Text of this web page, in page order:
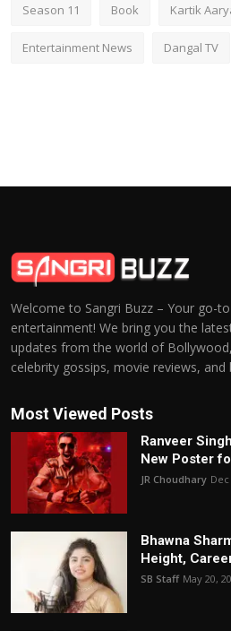
Season 11 Book Kartik
Entertainment News Dangal TV
Welcome to Sangri Buzz – Your go-
entertainment! We bring you the
updates from the world of
celebrity gossips, movie reviews,
Most Viewed Posts
Ranveer
New Poster
JR Choudhary Dec
Bhawna
Height,
SB Staff May 20,